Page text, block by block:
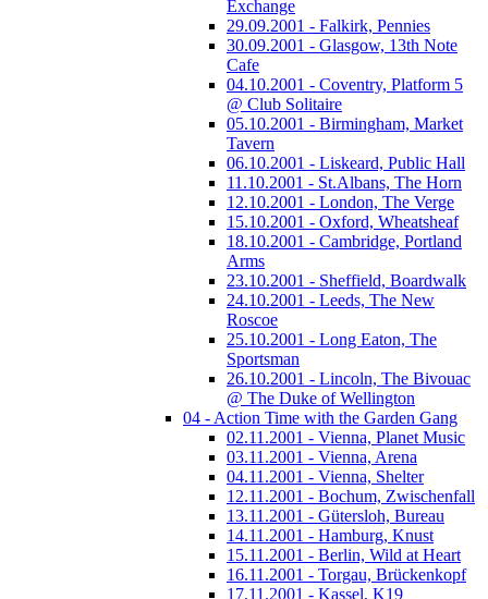
Exchange
29.09.2001 - Falkirk, Pennies
30.09.2001 - Glasgow, 13th Note
Cafe
04.10.2001 - Coventry, Platform 5
@ Club Solitaire
05.10.2001 - Birmingham, Market
Tavern
06.10.2001 - Liskeard, Public Hall
11.10.2001 - St.Albans, The Horn
12.10.2001 - London, The Verge
15.10.2001 - Oxford, Wheatsheaf
18.10.2001 - Cambridge, Portland
Arms
23.10.2001 - Sheffield, Boardwalk
24.10.2001 - Leeds, The New
Roscoe
25.10.2001 - Long Eaton, The
Sportsman
26.10.2001 - Lincoln, The Bivouac
@ The Duke of Wellington
04 - Action Time with the Garden Gang
02.11.2001 - Vienna, Planet Music
03.11.2001 - Vienna, Arena
04.11.2001 - Vienna, Shelter
12.11.2001 - Bochum, Zwischenfall
13.11.2001 - Gütersloh, Bureau
14.11.2001 - Hamburg, Knust
15.11.2001 - Berlin, Wild at Heart
16.11.2001 - Torgau, Brückenkopf
17.11.2001 - Kassel, K19